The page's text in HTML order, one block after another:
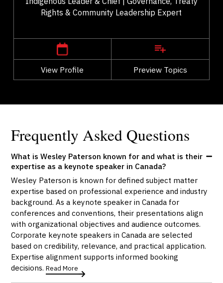
Rights & Community Leadership Expert
View Profile Preview Topics
View Profile
Go Back
Frequently Asked Questions
What is Wesley Paterson known for and what is their
expertise as a keynote speaker in Canada?
Wesley Paterson is known for defined subject matter
expertise based on professional experience and industry
background. As a keynote speaker in Canada for
conferences and conventions, their presentations align
with organizational objectives and audience outcomes.
Corporate keynote speakers in Canada are selected
based on credibility, relevance, and practical application.
Expertise alignment supports informed booking
decisions.Read More